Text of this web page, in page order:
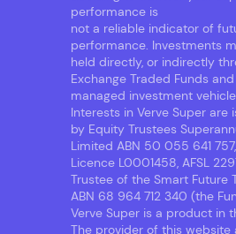
performance is
not a reliable indicator of
performance. Investments
held directly, or indirectly
Exchange Traded Funds
managed investment
Interests in Verve Super are
by Equity Trustees
Limited ABN 50 055 641 757,
Licence L0001458, AFSL
Trustee of the Smart Future
ABN 68 964 712 340 (the
Verve Super is a product in
The provider of this website